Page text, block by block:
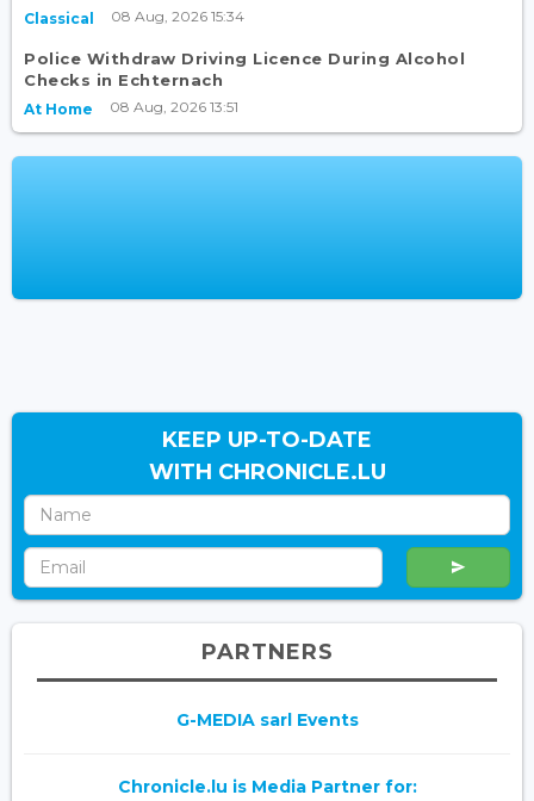
Classical 08 Aug, 2026 15:34
Police Withdraw Driving Licence During Alcohol
Checks in Echternach
At Home 08 Aug, 2026 13:51
KEEP UP-TO-DATE
WITH CHRONICLE.LU
PARTNERS
G-MEDIA sarl Events
Chronicle.lu is Media Partner for: